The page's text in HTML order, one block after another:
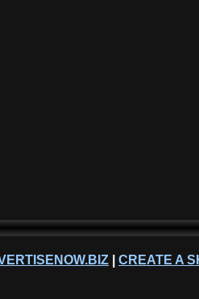
CREATE A